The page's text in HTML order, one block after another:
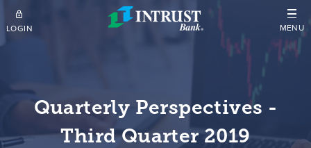
Skip to main content
LOGIN MENU
Quarterly Perspectives -
Third Quarter 2019